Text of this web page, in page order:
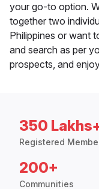
your go-to option.
together two
Philippines or want
and search as per
prospects, and
350
Registered
200+
Communities